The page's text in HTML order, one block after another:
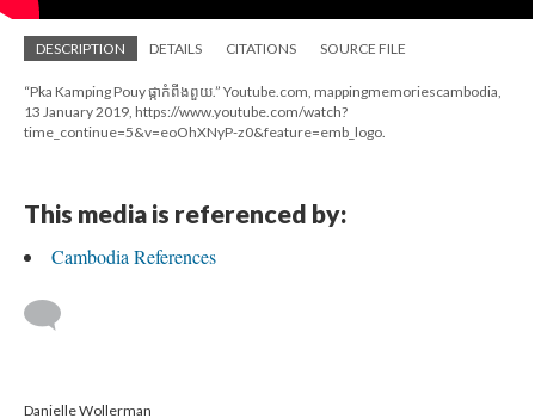
DESCRIPTION DETAILS CITATIONS SOURCE FILE
“Pka Kamping Pouy ផ្កាកំពីងពួយ.” Youtube.com, mappingmemoriescambodia,
13 January 2019, https://www.youtube.com/watch?
time_continue=5&v=eoOhXNyP-z0&feature=emb_logo.
This media is referenced by:
Cambodia References
Danielle Wollerman